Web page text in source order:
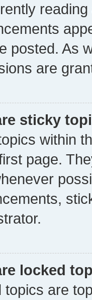
posted. As
are
sticky
within
page.
locked
topics are